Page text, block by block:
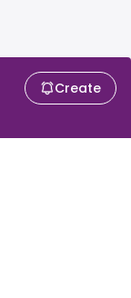
Create